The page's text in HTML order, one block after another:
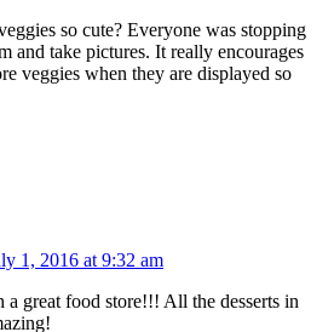
so cute? Everyone was stopping
and take pictures. It really encourages
veggies when they are displayed so
1, 2016 at 9:32 am
a great food store!!! All the desserts in